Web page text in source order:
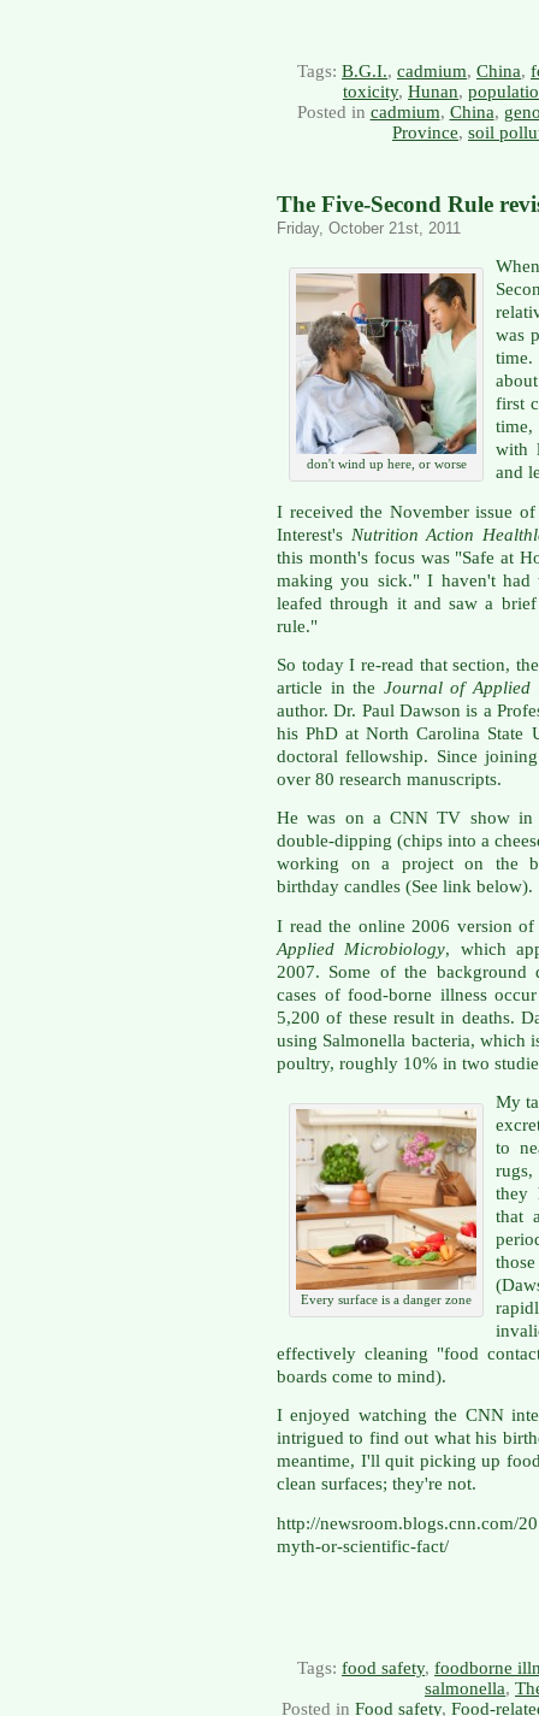
Tags: B.G.I., cadmium, China,
toxicity, Hunan,
Posted in cadmium, China,
Province, soil
The Five-Second Rule
Friday, October 21st, 2011
don't wind up here, or worse
was
first
time,
with
and
I received the November issue
Interest's Nutrition Action
this month's focus was "Safe at
making you sick." I haven't had
leafed through it and saw a
rule."
So today I re-read that section,
article in the Journal of Applied
author. Dr. Paul Dawson is a
his PhD at North Carolina State
doctoral fellowship. Since
over 80 research manuscripts.
He was on a CNN TV show in
double-dipping (chips into a
working on a project on the
birthday candles (See link below).
I read the online 2006 version
Applied Microbiology, which
2007. Some of the background
cases of food-borne illness
5,200 of these result in deaths.
using Salmonella bacteria, which
poultry, roughly 10% in two
Every surface is a danger zone
My
to
rugs,
they
that
effectively cleaning "food
boards come to mind).
I enjoyed watching the CNN
intrigued to find out what his
meantime, I'll quit picking up
clean surfaces; they're not.
http://newsroom.blogs.cnn.com/
myth-or-scientific-fact/
Tags: food safety, foodborne
salmonella,
Posted in Food safety, Food-